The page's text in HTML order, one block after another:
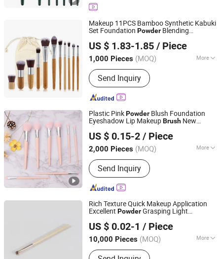
Makeup 11PCS Bamboo Synthetic Kabuki
Set Foundation Powder Blending
Bamboo Makeup
Brush es
US $ 1.83-1.85 / Piece
1,000 Pieces (MOQ) More
Main Products:Tents, BBQ Grill,
Luggage, Kids Toy, Fitness Equpments,
Cookware, Kitchen Utensils and
Gadgets, Yoga Mat, Bathroom Rugs,
Pets Items
Send Inquiry
Good Seller Co., Ltd.
Zhejiang, China
Since 2010
Plastic PinkPowder Blush Foundation
Eyeshadow Lip MakeupBrush New
US $ 0.15-2 / Piece
2,000 Pieces (MOQ) More
Handle Material :Plastic
Send Inquiry
Ningbo Two Birds Industry Co., Ltd.
Zhejiang, China
Since 2009
Rich Texture Quick Makeup Application
Excellent PowderGrasping Light
US $ 0.02-1 / Piece
10,000 Pieces (MOQ) More
Main Products:Plastic Products,
Ningbo Shengxin Import and Export Co., Ltd.
Zhejiang, China Since 2025